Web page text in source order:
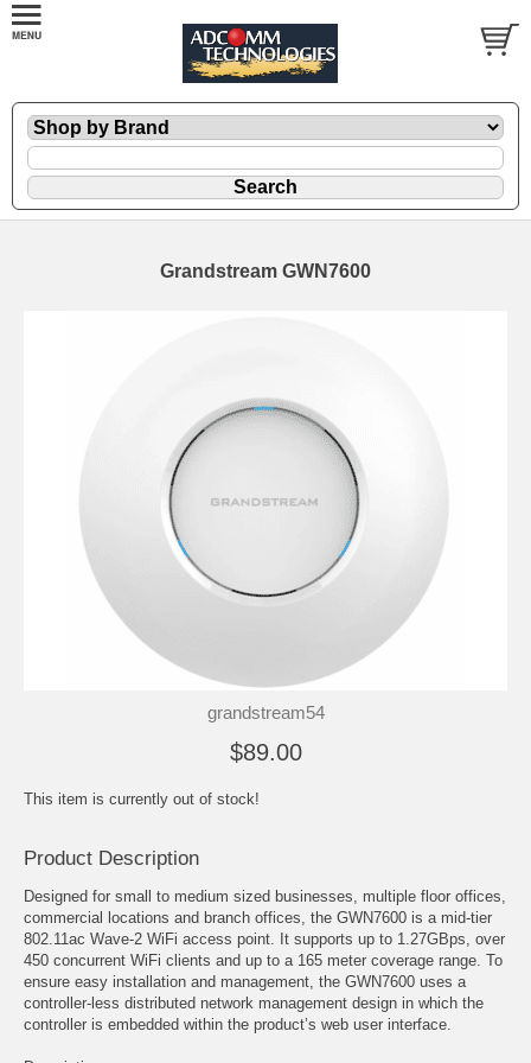
Grandstream GWN7600
grandstream54
$89.00
This item is currently out of stock!
Product Description
Designed for small to medium sized businesses, multiple floor offices,
commercial locations and branch offices, the GWN7600 is a mid-tier
802.11ac Wave-2 WiFi access point. It supports up to 1.27GBps, over
450 concurrent WiFi clients and up to a 165 meter coverage range. To
ensure easy installation and management, the GWN7600 uses a
controller-less distributed network management design in which the
controller is embedded within the product’s web user interface.